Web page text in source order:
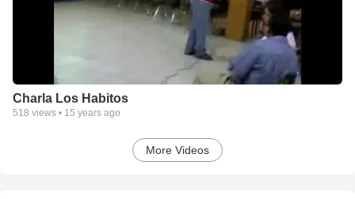
Charla Los Habitos
518 views • 15 years ago
More Videos